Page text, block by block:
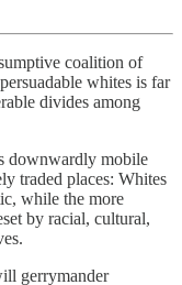
coalition of
whites is far
divides among
downwardly mobile
traded places: Whites
while the more
by racial, cultural,
gerrymander